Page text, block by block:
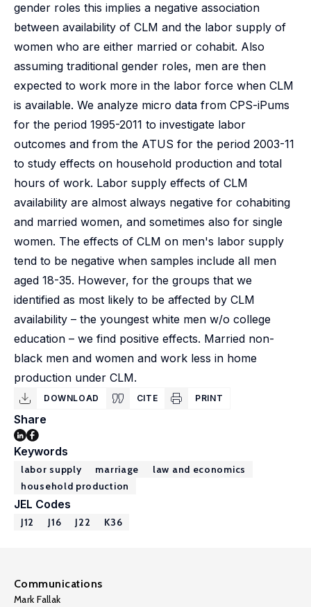
gender roles this implies a negative association
between availability of CLM and the labor supply of
women who are either married or cohabit. Also
assuming traditional gender roles, men are then
expected to work more in the labor force when CLM
is available. We analyze micro data from CPS-iPums
for the period 1995-2011 to investigate labor
outcomes and from the ATUS for the period 2003-11
to study effects on household production and total
hours of work. Labor supply effects of CLM
availability are almost always negative for cohabiting
and married women, and sometimes also for single
women. The effects of CLM on men's labor supply
tend to be negative when samples include all men
aged 18-35. However, for the groups that we
identified as most likely to be affected by CLM
availability – the youngest white men w/o college
education – we find positive effects. Married non-
black men and women and work less in home
production under CLM.
DOWNLOAD CITE PRINT
Share
Keywords
labor supply marriage
law and economics
household production
JEL Codes
J12 J16 J22 K36
Communications
Mark Fallak